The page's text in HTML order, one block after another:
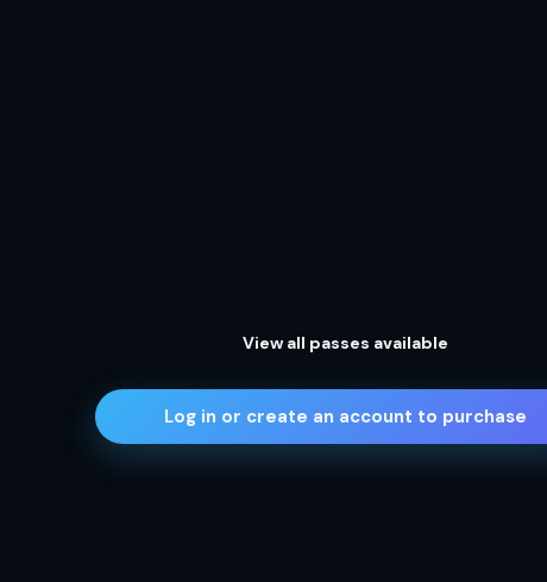
View all passes available
Log in or create an account to purchase